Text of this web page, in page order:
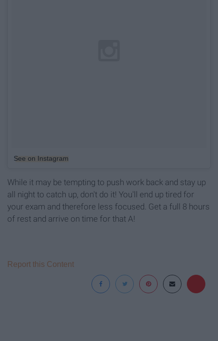
See on Instagram
While it may be tempting to push work back and stay up
all night to catch up, don't do it! You'll end up tired for
your exam and therefore less focused. Get a full 8 hours
of rest and arrive on time for that A!
Report this Content